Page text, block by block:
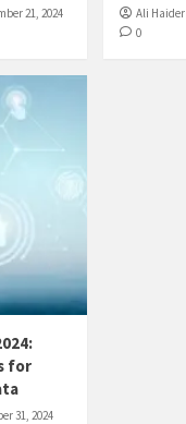
21, 2024
Ali Haider
0
for
31, 2024